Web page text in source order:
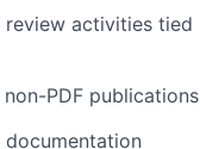
review activities tied
PDF publications